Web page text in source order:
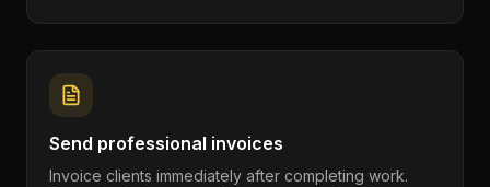
Send professional invoices
Invoice clients immediately after completing work.